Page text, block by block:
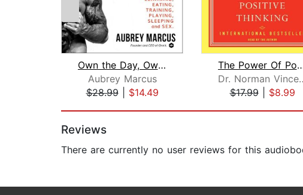
Own the Day, Own Your Life
Aubrey Marcus
$28.99| $14.49
The Power Of
Dr.
$17.99| $8.99
Reviews
There are currently no user reviews for this